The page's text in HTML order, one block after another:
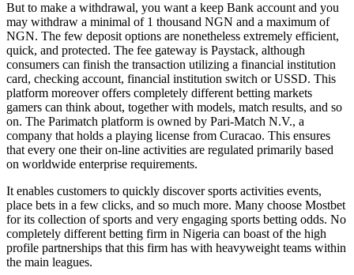
But to make a withdrawal, you want a keep Bank account and you
may withdraw a minimal of 1 thousand NGN and a maximum of
NGN. The few deposit options are nonetheless extremely efficient,
quick, and protected. The fee gateway is Paystack, although
consumers can finish the transaction utilizing a financial institution
card, checking account, financial institution switch or USSD. This
platform moreover offers completely different betting markets
gamers can think about, together with models, match results, and so
on. The Parimatch platform is owned by Pari-Match N.V., a
company that holds a playing license from Curacao. This ensures
that every one their on-line activities are regulated primarily based
on worldwide enterprise requirements.
It enables customers to quickly discover sports activities events,
place bets in a few clicks, and so much more. Many choose Mostbet
for its collection of sports and very engaging sports betting odds. No
completely different betting firm in Nigeria can boast of the high
profile partnerships that this firm has with heavyweight teams within
the main leagues.